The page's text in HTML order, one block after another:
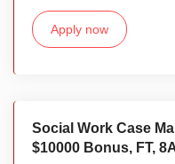
Apply now
Social Work Case
$10000 Bonus, FT,